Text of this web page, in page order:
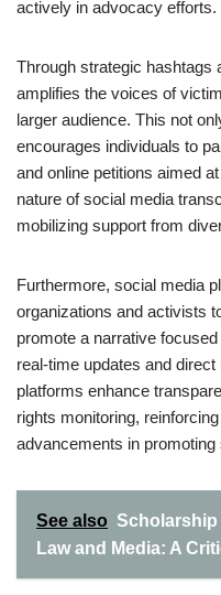
actively in advocacy efforts.
Through strategic hashtags
amplifies the voices of
larger audience. This not
encourages individuals to
and online petitions aimed
nature of social media
mobilizing support from
Furthermore, social media
organizations and activists
promote a narrative
real-time updates and
platforms enhance
rights monitoring,
advancements in promoting
See also Scholarship
Law and Media: A